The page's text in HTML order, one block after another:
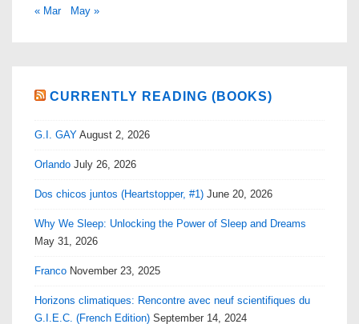
« Mar May »
CURRENTLY READING (BOOKS)
G.I. GAY August 2, 2026
Orlando July 26, 2026
Dos chicos juntos (Heartstopper, #1) June 20, 2026
Why We Sleep: Unlocking the Power of Sleep and Dreams
May 31, 2026
Franco November 23, 2025
Horizons climatiques: Rencontre avec neuf scientifiques du
G.I.E.C. (French Edition) September 14, 2024